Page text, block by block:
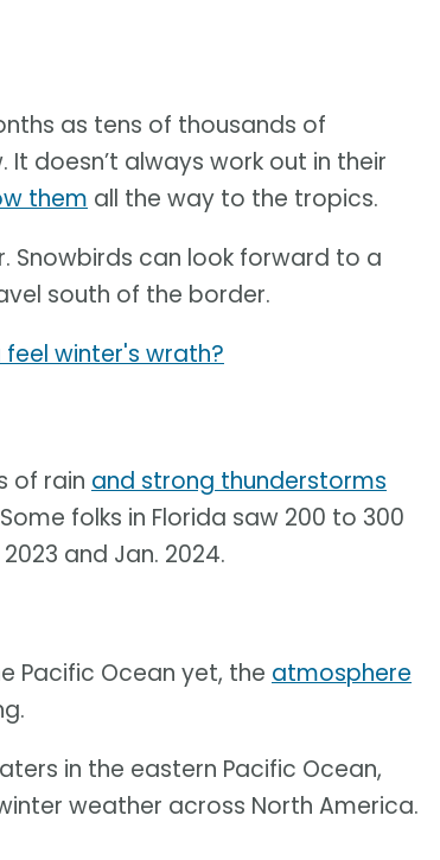
as tens of thousands of
doesn’t always work out in their
them all the way to the tropics.
Snowbirds can look forward to a
south of the border.
feel winter's wrath?
of rain and strong thunderstorms
folks in Florida saw 200 to 300
and Jan. 2024.
Pacific Ocean yet, the atmosphere
in the eastern Pacific Ocean,
weather across North America.